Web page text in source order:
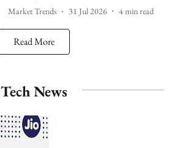
Market Trends 31 Jul 2026 4min read
Read More
Tech News